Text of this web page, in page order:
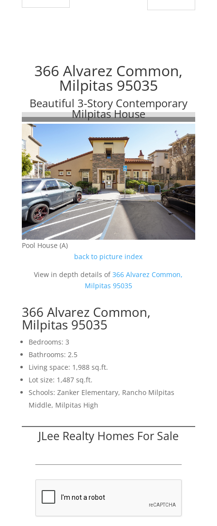
366 Alvarez Common,
Milpitas 95035
Beautiful 3-Story Contemporary
Milpitas House
Pool House (A)
back to picture index
View in depth details of366 Alvarez Common,
Milpitas 95035
366 Alvarez Common,
Milpitas 95035
Bedrooms: 3
Bathrooms: 2.5
Living space: 1,988 sq.ft.
Lot size: 1,487 sq.ft.
Schools: Zanker Elementary, Rancho Milpitas
Middle, Milpitas High
JLee Realty Homes For Sale